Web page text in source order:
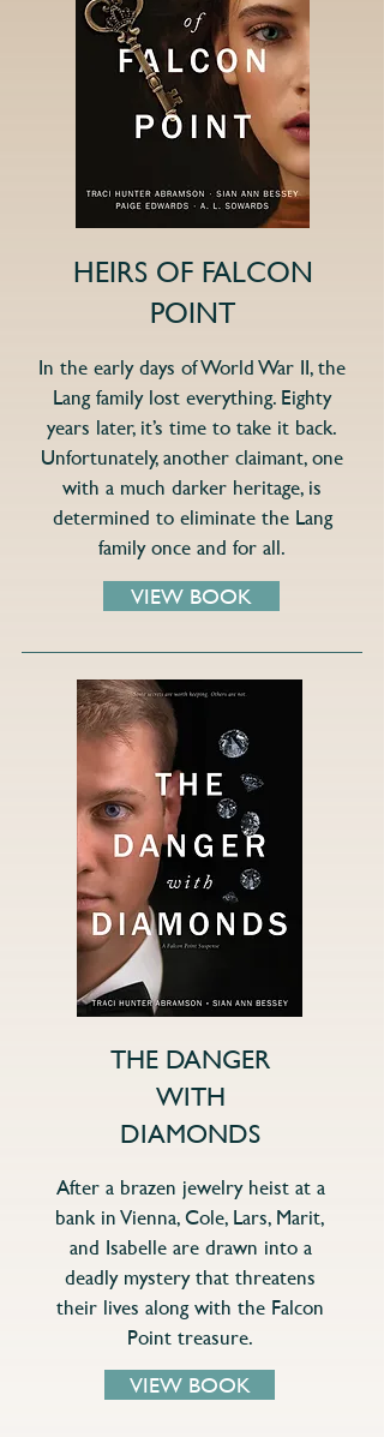
HEIRS OF FALCON
POINT
In the early days of World War II, the
Lang family lost everything. Eighty
years later, it’s time to take it back.
Unfortunately, another claimant, one
with a much darker heritage, is
determined to eliminate the Lang
family once and for all.
VIEW BOOK
THE DANGER
WITH
DIAMONDS
After a brazen jewelry heist at a
bank in Vienna, Cole, Lars, Marit,
and Isabelle are drawn into a
deadly mystery that threatens
their lives along with the Falcon
Point treasure.
VIEW BOOK